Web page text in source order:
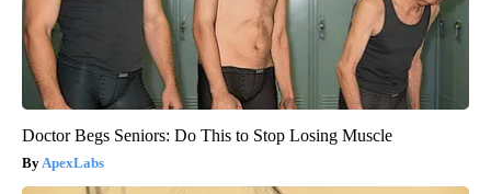
Doctor Begs Seniors: Do This to Stop Losing Muscle
ApexLabs